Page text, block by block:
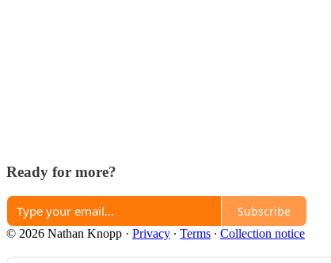
Ready for more?
Subscribe
© 2026 Nathan Knopp · Privacy ∙ Terms ∙ Collection notice